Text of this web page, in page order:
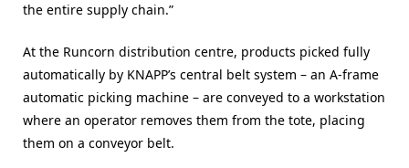
the entire supply chain.”
At the Runcorn distribution centre, products picked fully
automatically by KNAPP’s central belt system – an A-frame
automatic picking machine – are conveyed to a workstation
where an operator removes them from the tote, placing
them on a conveyor belt.